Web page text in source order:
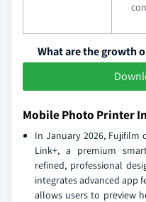
What are the growth
Mobile Photo Printer
In January 2026,
Link+, a premium
refined, professional
integrates advanced app
allows users to preview